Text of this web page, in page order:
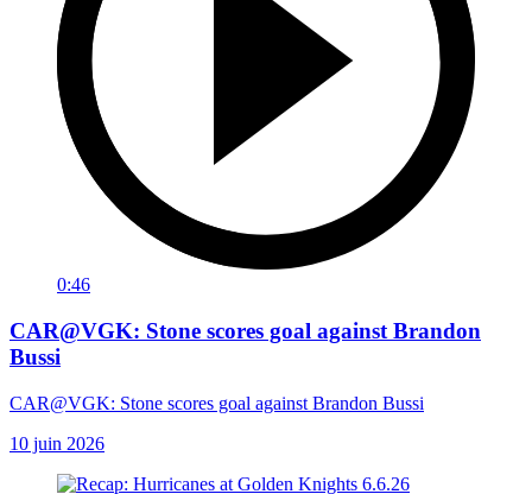
0:46
CAR@VGK: Stone scores goal against Brandon
Bussi
CAR@VGK: Stone scores goal against Brandon Bussi
10 juin 2026